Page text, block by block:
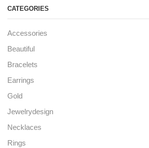
CATEGORIES
Accessories
Beautiful
Bracelets
Earrings
Gold
Jewelrydesign
Necklaces
Rings